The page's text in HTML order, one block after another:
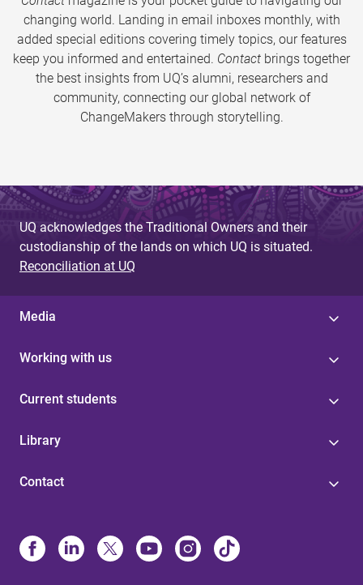
changing world. Landing in email inboxes monthly, with
added special editions covering timely topics, our features
keep you informed and entertained. Contact brings together
the best insights from UQ’s alumni, researchers and
community, connecting our global network of
ChangeMakers through storytelling.
UQ acknowledges the Traditional Owners and their
custodianship of the lands on which UQ is situated.
Reconciliation at UQ
Media
Working with us
Current students
Library
Contact